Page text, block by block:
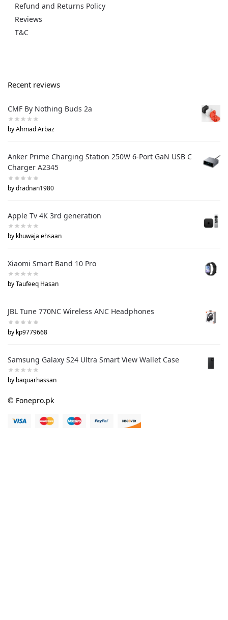
Refund and Returns Policy
Reviews
T&C
Recent reviews
CMF By Nothing Buds 2a
by Ahmad Arbaz
Anker Prime Charging Station 250W 6-Port GaN USB C
Charger A2345
by dradnan1980
Apple Tv 4K 3rd generation
by khuwaja ehsaan
Xiaomi Smart Band 10 Pro
by Taufeeq Hasan
JBL Tune 770NC Wireless ANC Headphones
by kp9779668
Samsung Galaxy S24 Ultra Smart View Wallet Case
by baquarhassan
© Fonepro.pk